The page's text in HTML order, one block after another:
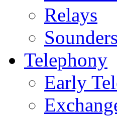
Relays
Telephony
Early